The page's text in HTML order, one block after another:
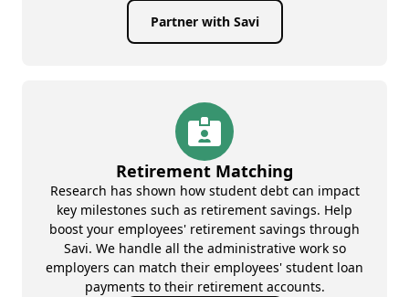
Partner with Savi
Retirement Matching
Research has shown how student debt can impact
key milestones such as retirement savings. Help
boost your employees' retirement savings through
Savi. We handle all the administrative work so
employers can match their employees' student loan
payments to their retirement accounts.